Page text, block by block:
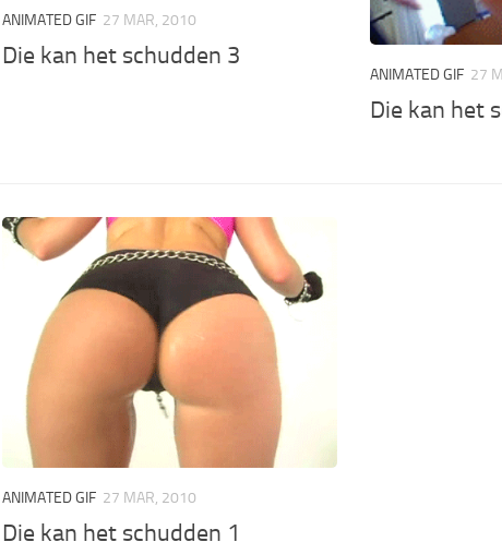
ANIMATED GIF 27 MAR, 2010
Die kan het schudden 3
ANIMATED GIF 27
Die kan het
ANIMATED GIF 27 MAR, 2010
Die kan het schudden 1